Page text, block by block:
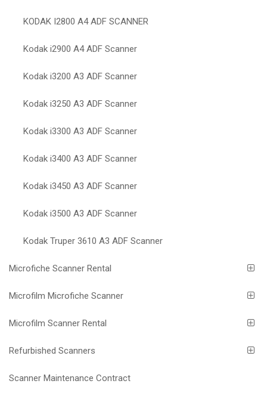
KODAK I2800 A4 ADF SCANNER
Kodak i2900 A4 ADF Scanner
Kodak i3200 A3 ADF Scanner
Kodak i3250 A3 ADF Scanner
Kodak i3300 A3 ADF Scanner
Kodak i3400 A3 ADF Scanner
Kodak i3450 A3 ADF Scanner
Kodak i3500 A3 ADF Scanner
Kodak Truper 3610 A3 ADF Scanner
Microfiche Scanner Rental
Microfilm Microfiche Scanner
Microfilm Scanner Rental
Refurbished Scanners
Scanner Maintenance Contract